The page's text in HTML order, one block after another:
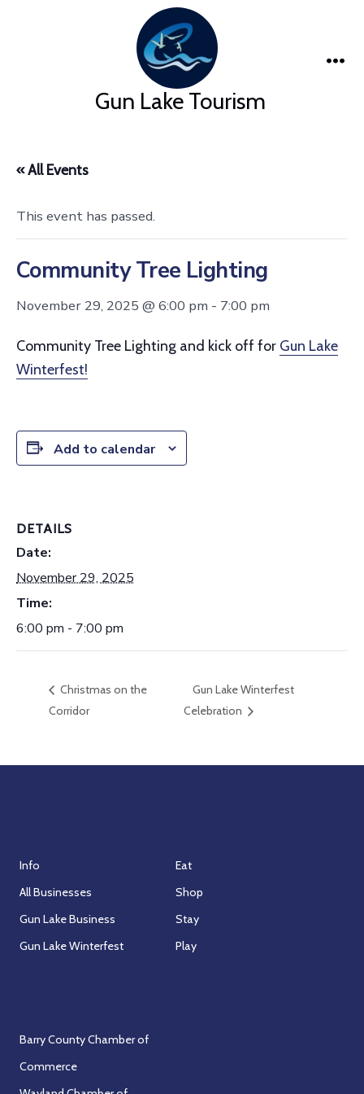
Gun Lake Tourism
« All Events
This event has passed.
Community Tree Lighting
November 29, 2025 @ 6:00 pm - 7:00 pm
Community Tree Lighting and kick off for Gun Lake
Winterfest!
Add to calendar
DETAILS
Date:
November 29, 2025
Time:
6:00 pm - 7:00 pm
Christmas on the
Corridor
Gun Lake Winterfest
Celebration
Info
All Businesses
Gun Lake Business
Gun Lake Winterfest
Eat
Shop
Stay
Play
Barry County Chamber of
Commerce